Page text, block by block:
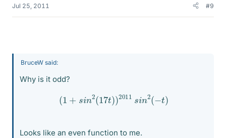
Jul 25, 2011 #9
BruceW said:
Why is it odd?
(1 s 2 (17t))2011 i n2( t)
Looks like an even function to me.